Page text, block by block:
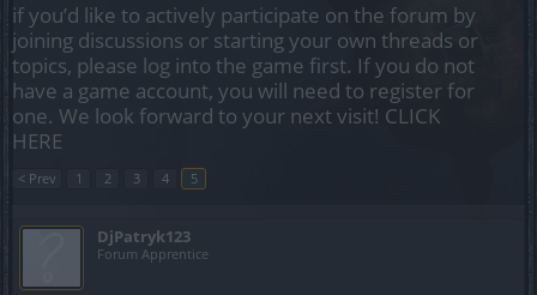
if you’d like to actively participate on the forum by
joining discussions or starting your own threads or
topics, please log into the game first. If you do not
have a game account, you will need to register for
one. We look forward to your next visit! CLICK
HERE
< Prev 1 2 3 4 5
DjPatryk123
Forum Apprentice